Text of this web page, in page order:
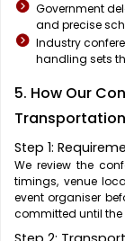
Government
and precise
Industry
handling sets
5. How Our
Step 1:
We review the
timings, venue
event organiser
committed until